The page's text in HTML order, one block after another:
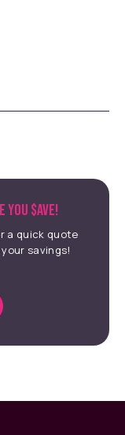
YOU $AVE!
a quick quote
savings!